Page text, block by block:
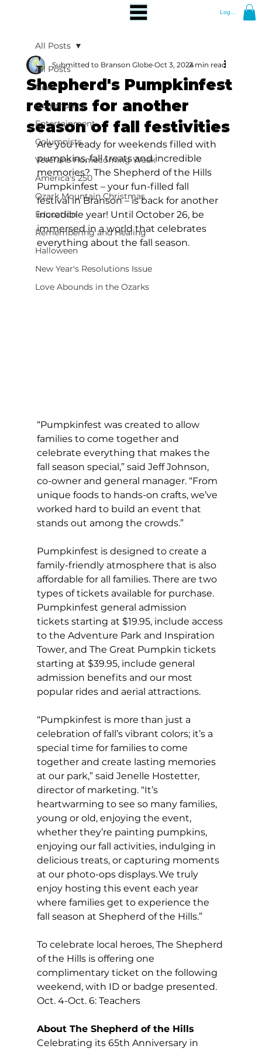
Log In
All Posts
News
Community
Entertainment
Columnists
Veterans Homecoming Week
America's 250
Ozark Mountain Christmas
Education
Remembering and Healing
Halloween
New Year's Resolutions Issue
Love Abounds in the Ozarks
All Posts
Shepherd's Pumpkinfest
returns for another
season of fall festivities
Submitted to Branson Globe Oct 3, 20242 min read
Are you ready for weekends filled with
pumpkins, fall treats and incredible
memories?  The Shepherd of the Hills
Pumpkinfest – your fun-filled fall
festival in Branson – is back for another
incredible year! Until October 26, be
immersed in a world that celebrates
everything about the fall season.
“Pumpkinfest was created to allow
families to come together and
celebrate everything that makes the
fall season special,” said Jeff Johnson,
co-owner and general manager. “From
unique foods to hands-on crafts, we’ve
worked hard to build an event that
stands out among the crowds.”
Pumpkinfest is designed to create a
family-friendly atmosphere that is also
affordable for all families. There are two
types of tickets available for purchase.
Pumpkinfest general admission
tickets starting at $19.95, include access
to the Adventure Park and Inspiration
Tower, and The Great Pumpkin tickets
starting at $39.95, include general
admission benefits and our most
popular rides and aerial attractions.
“Pumpkinfest is more than just a
celebration of fall’s vibrant colors; it’s a
special time for families to come
together and create lasting memories
at our park,” said Jenelle Hostetter,
director of marketing. “It’s
heartwarming to see so many families,
young or old, enjoying the event,
whether they’re painting pumpkins,
enjoying our fall activities, indulging in
delicious treats, or capturing moments
at our photo-ops displays. We truly
enjoy hosting this event each year
where families get to experience the
fall season at Shepherd of the Hills.”
To celebrate local heroes, The Shepherd
of the Hills is offering one
complimentary ticket on the following
weekend, with ID or badge presented.
Oct. 4-Oct. 6: Teachers
About The Shepherd of the Hills
Celebrating its 65th Anniversary in